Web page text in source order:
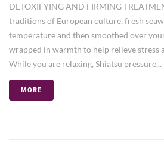
DETOXIFYING AND FIRMING
traditions of European culture, fresh
temperature and then smoothed over
wrapped in warmth to help relieve stress
While you are relaxing, Shiatsu pressure...
MORE